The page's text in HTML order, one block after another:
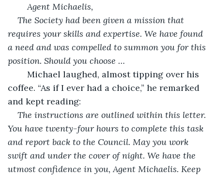
Agent Michaelis,
The Society had been given a mission that
requires your skills and expertise. We have found
a need and was compelled to summon you for this
position. Should you choose …
coffee. “As if I ever had a choice,” he remarked
and kept reading:
The instructions are outlined within this letter.
You have twenty-four hours to complete this task
and report back to the Council. May you work
swift and under the cover of night. We have the
utmost confidence in you, Agent Michaelis. Keep